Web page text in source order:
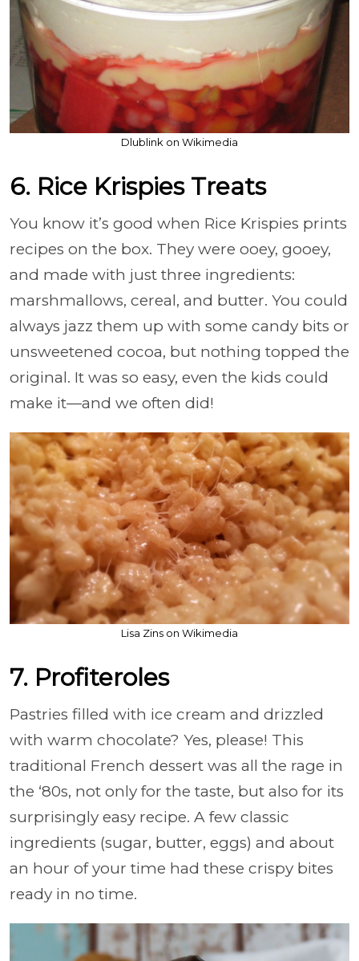
Dlublink on Wikimedia
6. Rice Krispies Treats
You know it’s good when Rice Krispies prints
recipes on the box. They were ooey, gooey,
and made with just three ingredients:
marshmallows, cereal, and butter. You could
always jazz them up with some candy bits or
unsweetened cocoa, but nothing topped the
original. It was so easy, even the kids could
make it—and we often did!
Lisa Zins on Wikimedia
7. Profiteroles
Pastries filled with ice cream and drizzled
with warm chocolate? Yes, please! This
traditional French dessert was all the rage in
the ‘80s, not only for the taste, but also for its
surprisingly easy recipe. A few classic
ingredients (sugar, butter, eggs) and about
an hour of your time had these crispy bites
ready in no time.